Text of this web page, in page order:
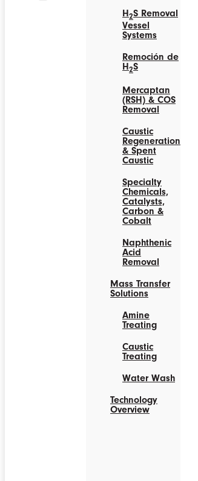
H 2S Removal
Vessel
Systems
Remoción de
H2S
Mercaptan
(RSH) & COS
Removal
Caustic
Regeneration
& Spent
Caustic
Specialty
Chemicals,
Catalysts,
Carbon &
Cobalt
Naphthenic
Acid
Removal
Mass Transfer
Solutions
Amine
Treating
Caustic
Treating
Water Wash
Technology
Overview